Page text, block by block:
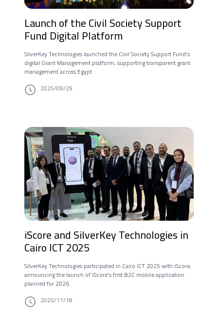
Launch of the Civil Society Support
Fund Digital Platform
SilverKey Technologies launched the Civil Society Support Fund’s
digital Grant Management platform, supporting transparent grant
management across Egypt.
2025/09/29
iScore and SilverKey Technologies in
Cairo ICT 2025
SilverKey Technologies participated in Cairo ICT 2025 with iScore,
announcing the launch of iScore’s first B2C mobile application
planned for 2026.
2025/11/18